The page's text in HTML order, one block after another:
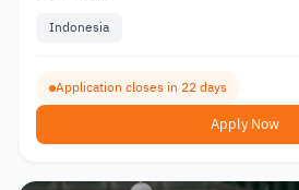
Indonesia
Application closes in 22 days
Apply Now